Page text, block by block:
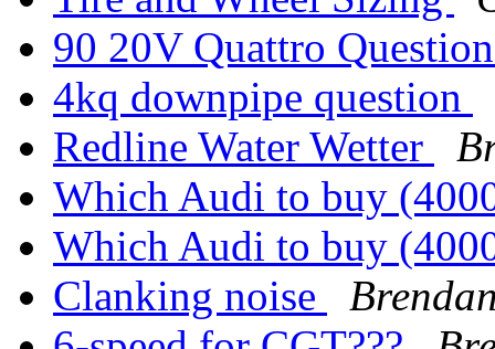
90 20V Quattro
4kq downpipe question
Redline Water Wetter
Which Audi to buy
Which Audi to buy
Clanking noise